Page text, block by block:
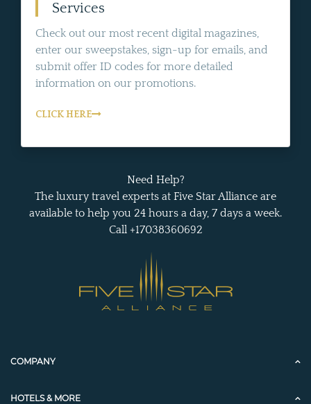
Services
Check out our most recent digital magazines,
enter our sweepstakes, sign-up for emails, and
submit offer ID codes for more detailed
information on our promotions.
CLICK HERE
Need Help?
The luxury travel experts at Five Star Alliance are
available to help you 24 hours a day, 7 days a week.
Call +17038360692
COMPANY
HOTELS & MORE